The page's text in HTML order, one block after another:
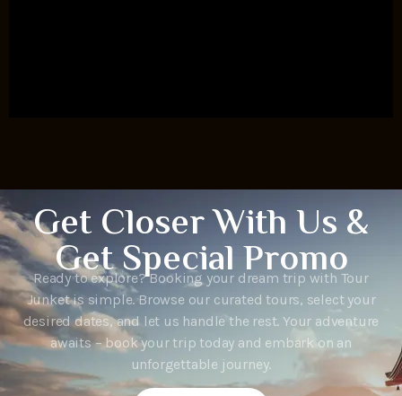
Get Closer With Us &
Get Special Promo
Ready to explore? Booking your dream trip with Tour
Junket is simple. Browse our curated tours, select your
desired dates, and let us handle the rest. Your adventure
awaits – book your trip today and embark on an
unforgettable journey.